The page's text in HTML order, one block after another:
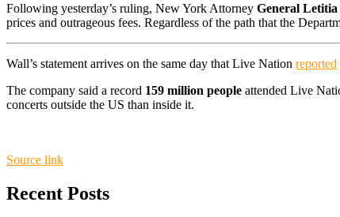
Following yesterday’s ruling, New York Attorney General Letitia
prices and outrageous fees. Regardless of the path that the
Wall’s statement arrives on the same day that Live Nation reported
The company said a record 159 million people attended Live
concerts outside the US than inside it.
Source link
Recent Posts